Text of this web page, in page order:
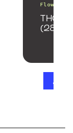
Flower
THCA
(28g)